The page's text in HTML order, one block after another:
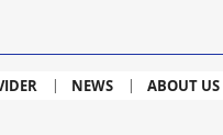
NEWS ABOUT US